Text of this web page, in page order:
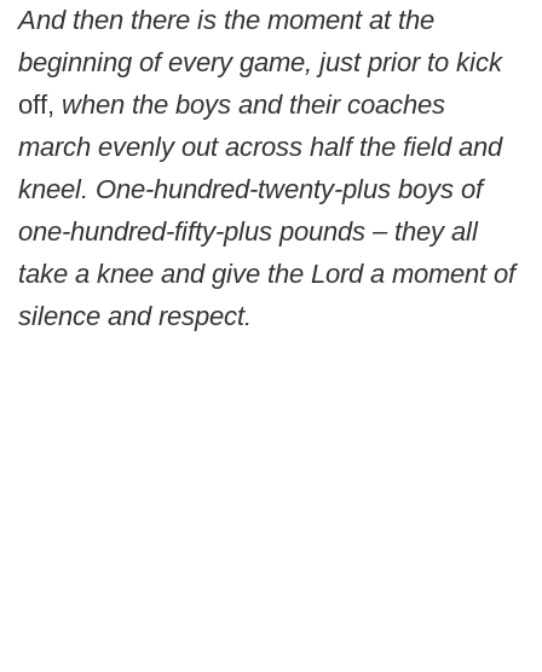
And then there is the moment at the
beginning of every game, just prior to kick
off, when the boys and their coaches
march evenly out across half the field and
kneel. One-hundred-twenty-plus boys of
one-hundred-fifty-plus pounds – they all
take a knee and give the Lord a moment of
silence and respect.